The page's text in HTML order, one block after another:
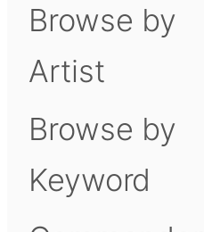
Browse by
Artist
Browse by
Keyword